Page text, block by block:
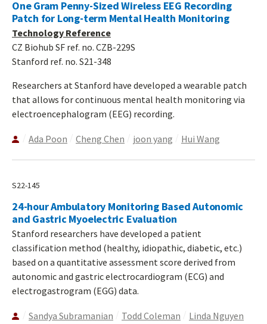
One Gram Penny-Sized Wireless EEG Recording
Patch for Long-term Mental Health Monitoring
Technology Reference
CZ Biohub SF ref. no. CZB-229S
Stanford ref. no. S21-348
Researchers at Stanford have developed a wearable patch
that allows for continuous mental health monitoring via
electroencephalogram (EEG) recording.
Ada Poon Cheng Chen joon yang Hui Wang
S22-145
24-hour Ambulatory Monitoring Based Autonomic
and Gastric Myoelectric Evaluation
Stanford researchers have developed a patient
classification method (healthy, idiopathic, diabetic, etc.)
based on a quantitative assessment score derived from
autonomic and gastric electrocardiogram (ECG) and
electrogastrogram (EGG) data.
Sandya Subramanian Todd Coleman Linda Nguyen